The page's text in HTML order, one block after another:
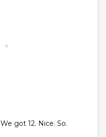
We got 12. Nice. So.